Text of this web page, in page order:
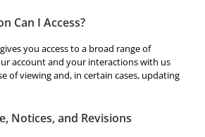
Can I Access?
you access to a broad range of
account and your interactions with us
of viewing and, in certain cases, updating
Notices, and Revisions